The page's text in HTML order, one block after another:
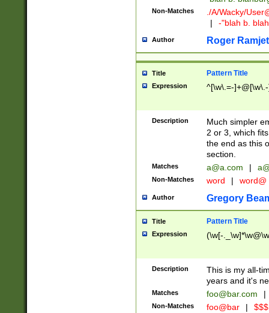
Non-Matches ./A/Wacky/
|
-"blah b.
Author Roger Ramjet
Title Pattern Title
Expression ^[\w\.=-
Description
Much simpler
2 or 3, which
the end as this
section.
Matches a@a.com |
Non-Matches word | word@
Author Gregory
Title Pattern Title
Expression (\w[-
Description
This is my all-
years and it's
Matches foo@bar.com |
Non-Matches foo@bar |